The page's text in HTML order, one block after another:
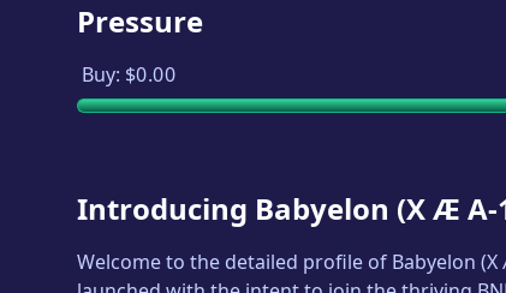
Pressure
Buy: $0.00
Introducing Babyelon (X Æ A-
Welcome to the detailed profile of Babyelon (X